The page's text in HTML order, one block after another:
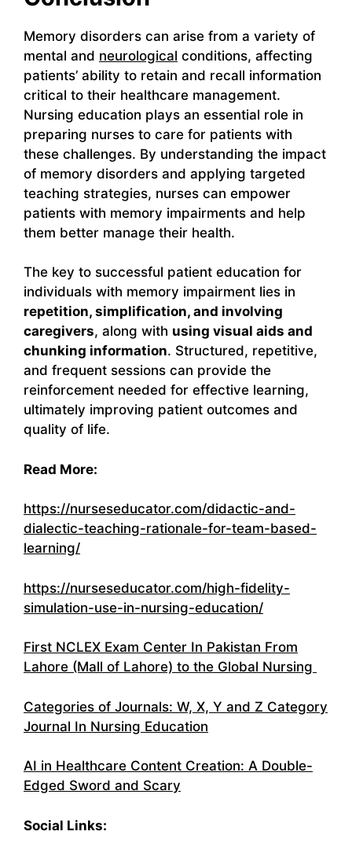
Memory disorders can arise from a variety of
mental and neurological conditions, affecting
patients’ ability to retain and recall information
critical to their healthcare management.
Nursing education plays an essential role in
preparing nurses to care for patients with
these challenges. By understanding the impact
of memory disorders and applying targeted
teaching strategies, nurses can empower
patients with memory impairments and help
them better manage their health.
The key to successful patient education for
individuals with memory impairment lies in
repetition, simplification, and involving
caregivers, along with using visual aids and
chunking information. Structured, repetitive,
and frequent sessions can provide the
reinforcement needed for effective learning,
ultimately improving patient outcomes and
quality of life.
Read More:
https://nurseseducator.com/didactic-and-
dialectic-teaching-rationale-for-team-based-
learning/
https://nurseseducator.com/high-fidelity-
simulation-use-in-nursing-education/
First NCLEX Exam Center In Pakistan From
Lahore (Mall of Lahore) to the Global Nursing
Categories of Journals: W, X, Y and Z Category
Journal In Nursing Education
AI in Healthcare Content Creation: A Double-
Edged Sword and Scary
Social Links: